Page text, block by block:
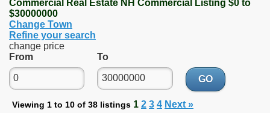
Commercial Real Estate NH Commercial Listing $0 to
$30000000
Change Town
Refine your search
change price
From
To
GO
Viewing 1 to 10 of 38 listings 1 2 3 4 Next »